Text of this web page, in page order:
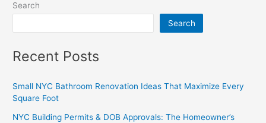
Search
Search
Recent Posts
Small NYC Bathroom Renovation Ideas That Maximize Every
Square Foot
NYC Building Permits & DOB Approvals: The Homeowner’s